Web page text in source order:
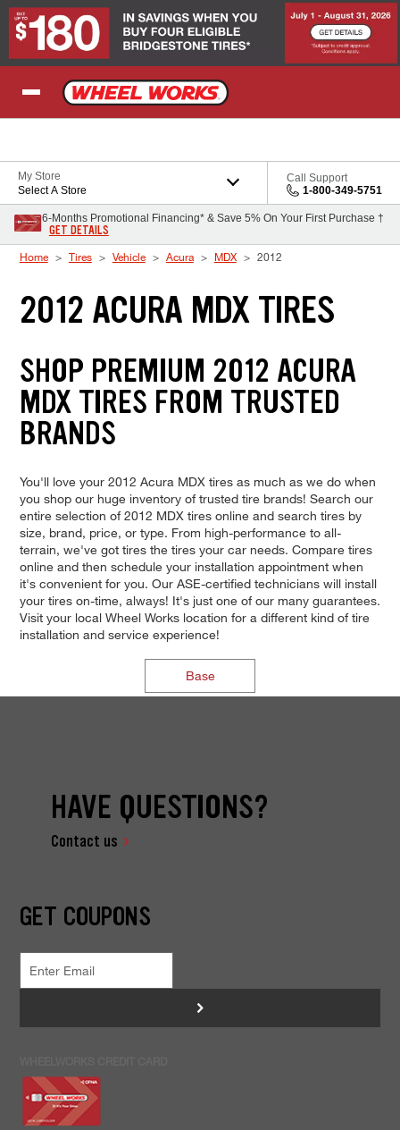
Skip to Content
My Store
Select A Store
Call Support
1-800-349-5751
6-Months Promotional Financing* & Save 5% On Your First Purchase †
GET DETAILS
Home Tires Vehicle Acura MDX 2012
2012 ACURA MDX TIRES
SHOP PREMIUM 2012 ACURA
MDX TIRES FROM TRUSTED
BRANDS
You'll love your 2012 Acura MDX tires as much as we do when
you shop our huge inventory of trusted tire brands! Search our
entire selection of 2012 MDX tires online and search tires by
size, brand, price, or type. From high-performance to all-
terrain, we've got tires the tires your car needs. Compare tires
online and then schedule your installation appointment when
it's convenient for you. Our ASE-certified technicians will install
your tires on-time, always! It's just one of our many guarantees.
Visit your local Wheel Works location for a different kind of tire
installation and service experience!
Base
HAVE QUESTIONS?
Contact us
GET COUPONS
>